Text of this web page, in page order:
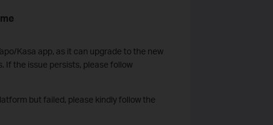
Kasa app, as it can upgrade to the new
If the issue persists, please follow
but failed, please kindly follow the